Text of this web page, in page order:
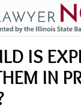
IS
IN